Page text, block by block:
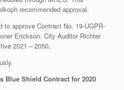
recommended approval.
to approve Contract No. 19-UGPR-
Erickson. City Auditor Richter
2021 – 2050.
Blue Shield Contract for 2020